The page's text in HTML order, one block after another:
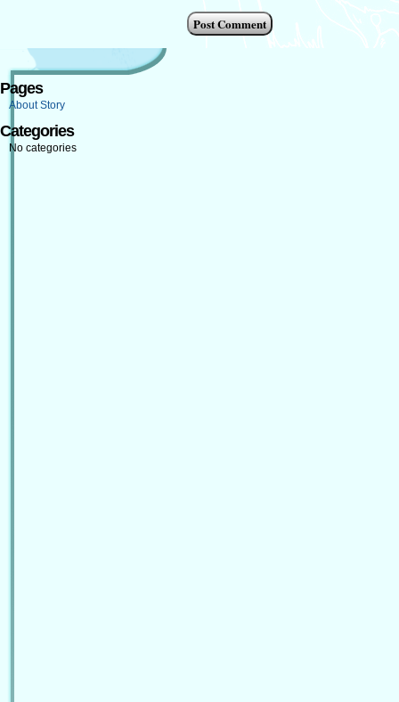
Pages
About Story
Categories
No categories